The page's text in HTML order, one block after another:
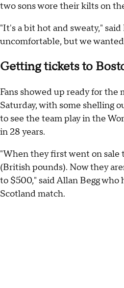
two sons wore their kilts on
"It's a bit hot and sweaty,"
uncomfortable, but we
Getting tickets to
Fans showed up ready for the
Saturday, with some shelling
to see the team play in the
in 28 years.
"When they first went on sale
(British pounds). Now they
to $500," said Allan Begg who
Scotland match.